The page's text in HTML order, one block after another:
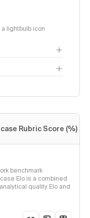
lightbulb icon
Rubric Score (%)
benchmark
Elo is a combined
quality Elo and